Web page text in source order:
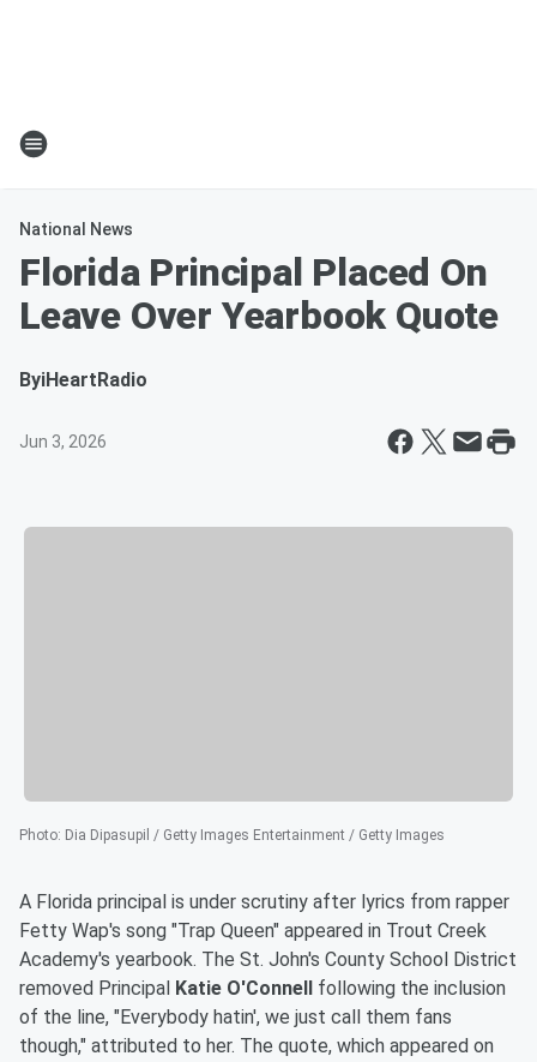
National News
Florida Principal Placed On
Leave Over Yearbook Quote
ByiHeartRadio
Jun 3, 2026
Photo: Dia Dipasupil / Getty Images Entertainment / Getty Images
A Florida principal is under scrutiny after lyrics from rapper
Fetty Wap's song "Trap Queen" appeared in Trout Creek
Academy's yearbook. The St. John's County School District
removed Principal Katie O'Connell
following the inclusion
of the line, "Everybody hatin', we just call them fans
though," attributed to her. The quote, which appeared on